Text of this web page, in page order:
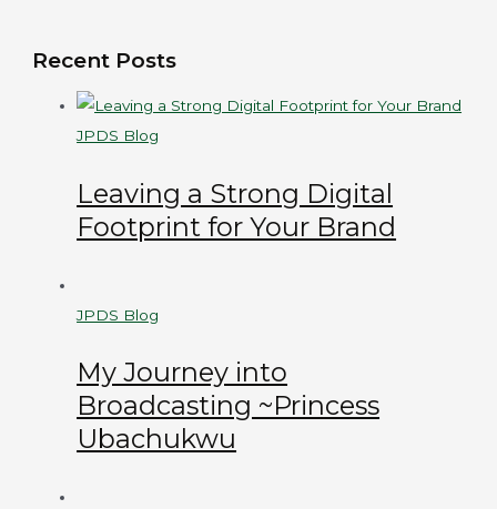
Recent Posts
JPDS Blog
Leaving a Strong Digital
Footprint for Your Brand
JPDS Blog
My Journey into
Broadcasting ~Princess
Ubachukwu